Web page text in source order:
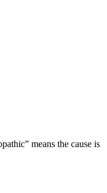
means the cause is